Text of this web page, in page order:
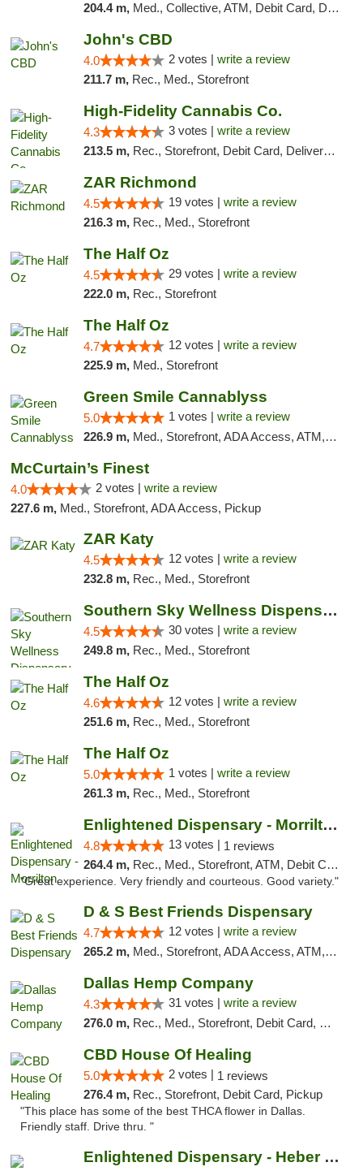
204.4 m, Med., Collective, ATM, Debit Card, Delivery
John's CBD
4.0 2 votes | write a review
211.7 m, Rec., Med., Storefront
High-Fidelity Cannabis Co.
4.3 3 votes | write a review
213.5 m, Rec., Storefront, Debit Card, Delivery, Pickup
ZAR Richmond
4.5 19 votes | write a review
216.3 m, Rec., Med., Storefront
The Half Oz
4.5 29 votes | write a review
222.0 m, Rec., Storefront
The Half Oz
4.7 12 votes | write a review
225.9 m, Med., Storefront
Green Smile Cannablyss
5.0 1 votes | write a review
226.9 m, Med., Storefront, ADA Access, ATM, Pickup
McCurtain’s Finest
4.0 2 votes | write a review
227.6 m, Med., Storefront, ADA Access, Pickup
ZAR Katy
4.5 12 votes | write a review
232.8 m, Rec., Med., Storefront
Southern Sky Wellness Dispensary Starkville
4.5 30 votes | write a review
249.8 m, Rec., Med., Storefront
The Half Oz
4.6 12 votes | write a review
251.6 m, Rec., Med., Storefront
The Half Oz
5.0 1 votes | write a review
261.3 m, Rec., Med., Storefront
Enlightened Dispensary - Morrilton
4.8 13 votes | 1 reviews
264.4 m, Rec., Med., Storefront, ATM, Debit Card
"Great experience. Very friendly and courteous. Good variety."
D & S Best Friends Dispensary
4.7 12 votes | write a review
265.2 m, Med., Storefront, ADA Access, ATM, Debit Card, Pickup
Dallas Hemp Company
4.3 31 votes | write a review
276.0 m, Rec., Med., Storefront, Debit Card, Delivery, Pickup
CBD House Of Healing
5.0 2 votes | 1 reviews
276.4 m, Rec., Storefront, Debit Card, Pickup
"This place has some of the best THCA flower in Dallas.
Friendly staff. Drive thru. "
Enlightened Dispensary - Heber Springs